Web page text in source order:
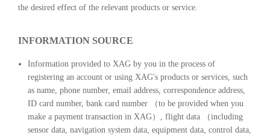
the desired effect of the relevant products or service.
INFORMATION SOURCE
Information provided to XAG by you in the process of
registering an account or using XAG's products or services, such
as name, phone number, email address, correspondence address,
ID card number, bank card number （to be provided when you
make a payment transaction in XAG）, flight data （including
sensor data, navigation system data, equipment data, control data,